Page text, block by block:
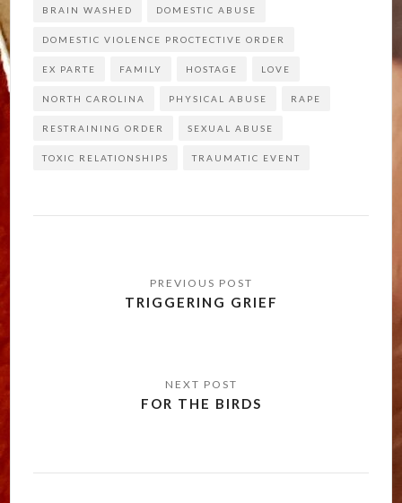
BRAIN WASHED DOMESTIC ABUSE
DOMESTIC VIOLENCE PROCTECTIVE ORDER
EX PARTE FAMILY HOSTAGE LOVE
NORTH CAROLINA PHYSICAL ABUSE RAPE
RESTRAINING ORDER SEXUAL ABUSE
TOXIC RELATIONSHIPS TRAUMATIC EVENT
navigationTRIGGERING GRIEF
FOR THE BIRDS